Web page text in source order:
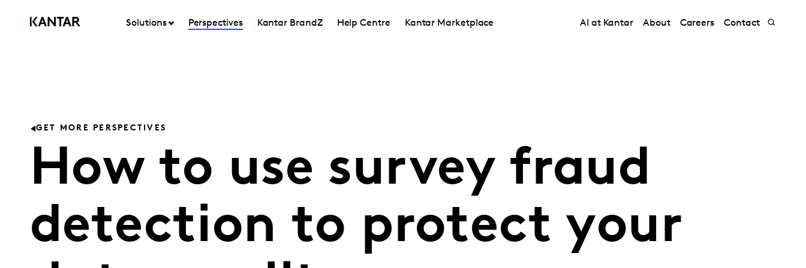
Solutions Perspectives Kantar BrandZ Help Centre Kantar Marketplace AI at Kantar About Careers Contact
GET MORE PERSPECTIVES
How to use survey fraud
detection to protect your